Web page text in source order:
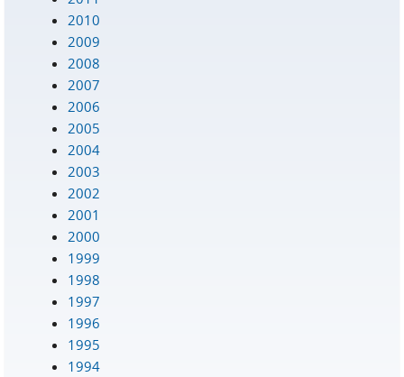
2010
2009
2008
2007
2006
2005
2004
2003
2002
2001
2000
1999
1998
1997
1996
1995
1994